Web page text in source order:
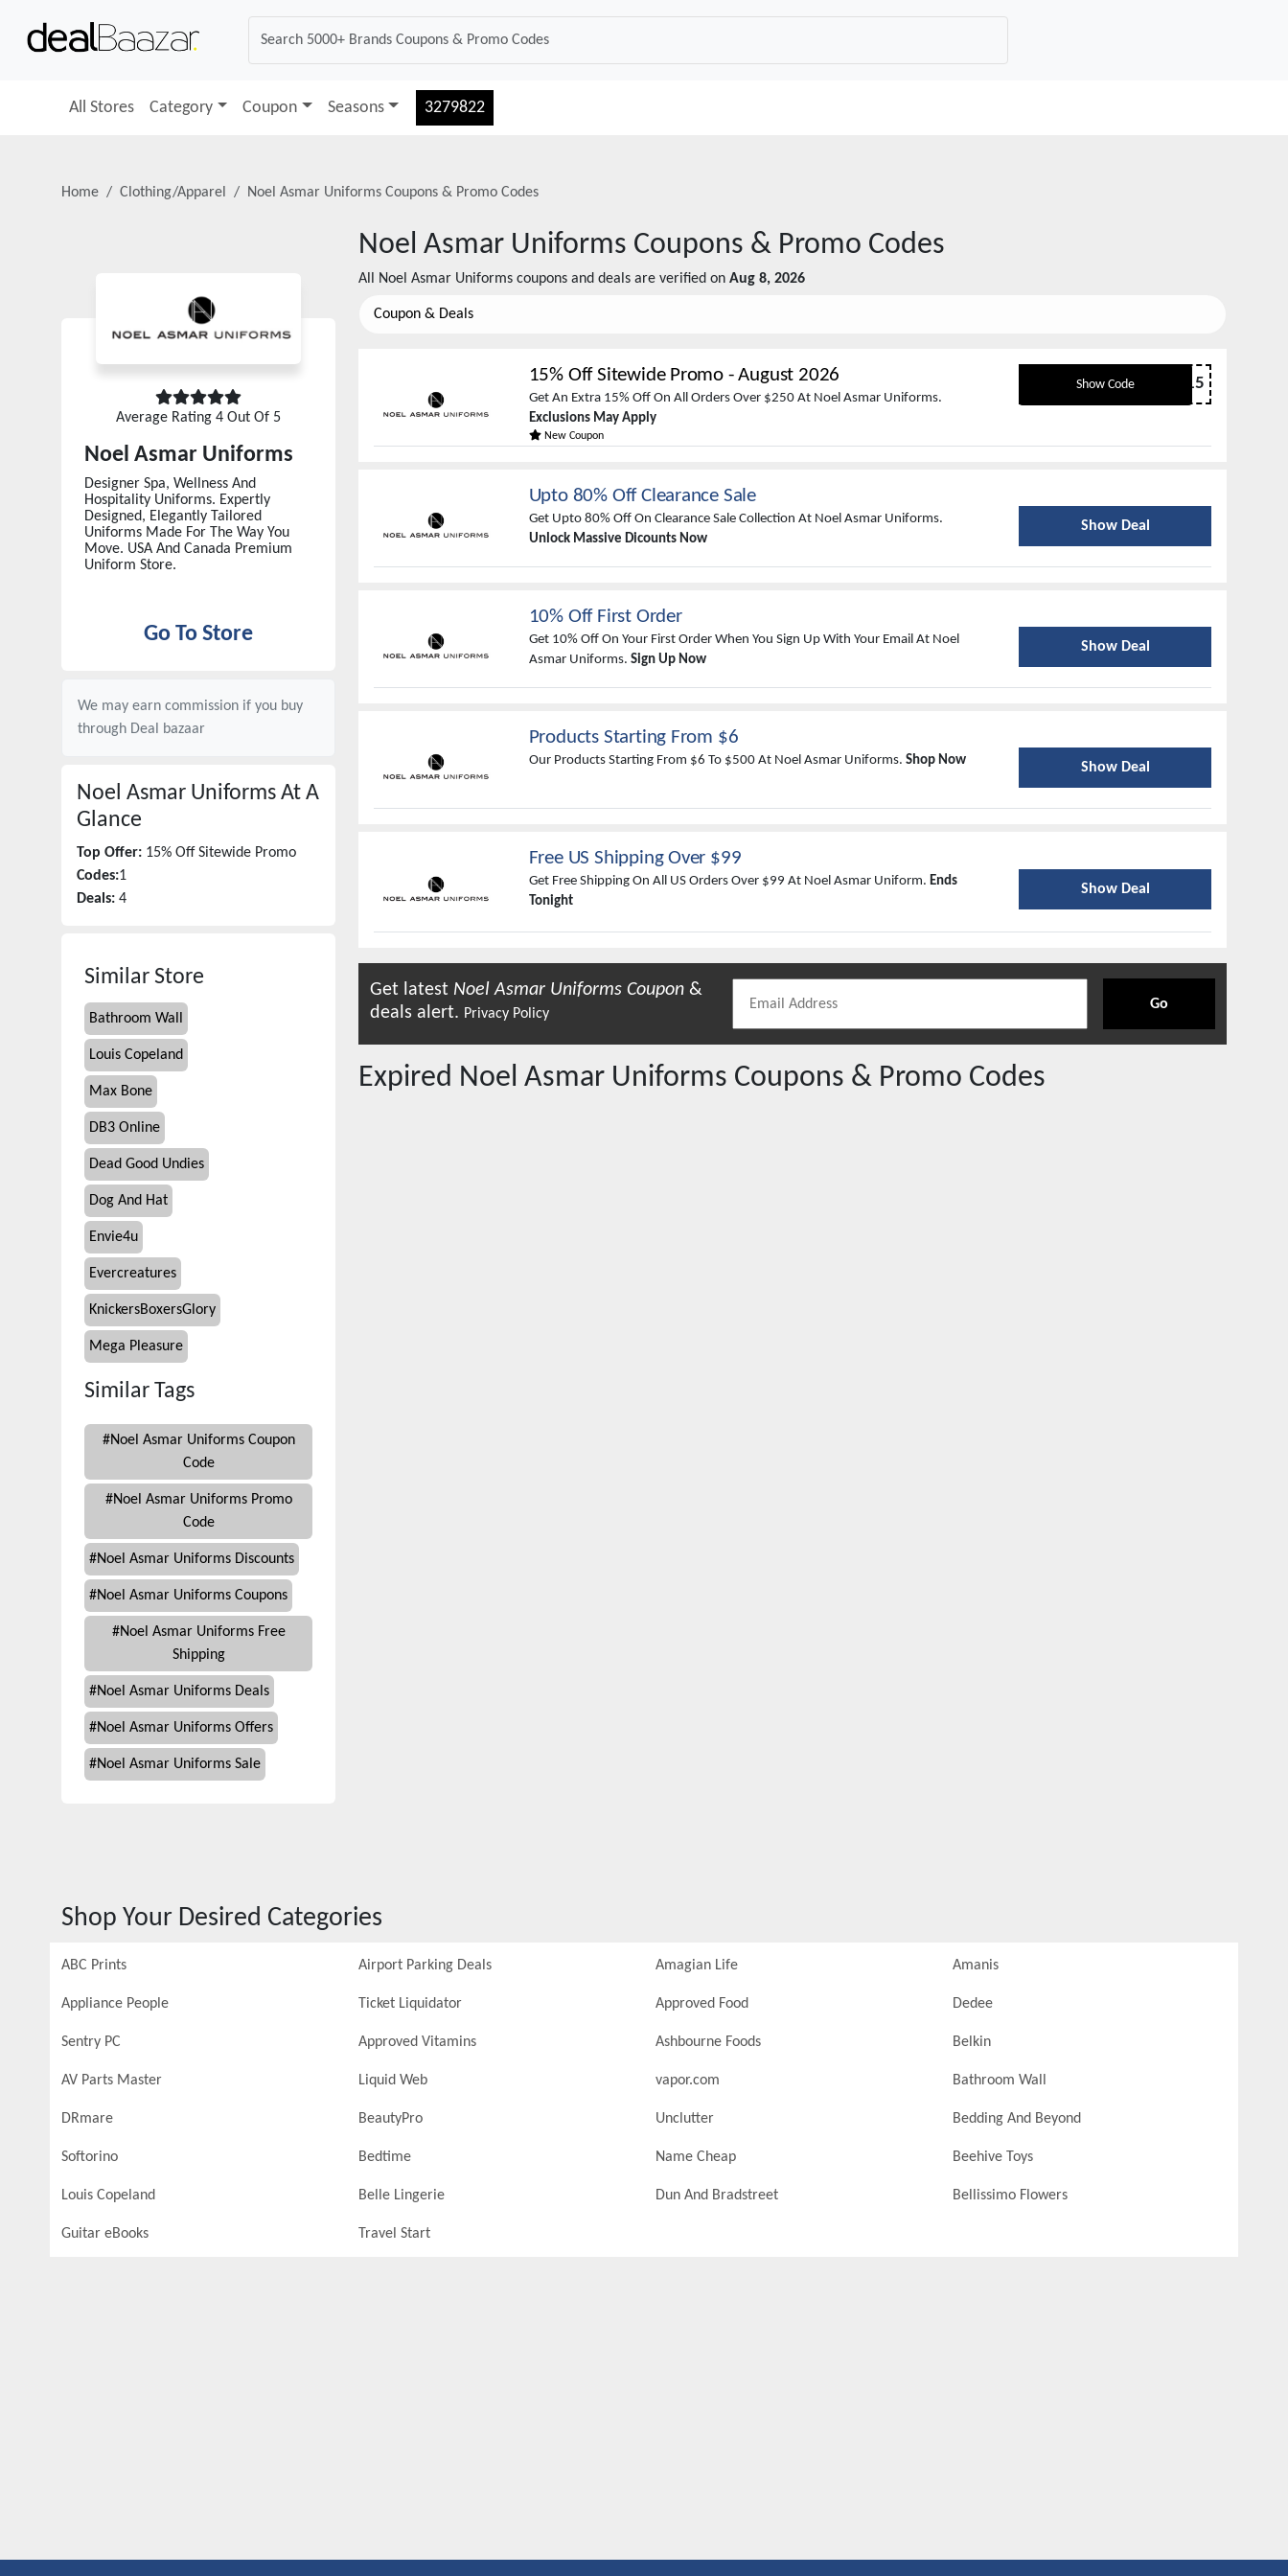
All Stores Category Coupon Seasons 3279822
Home Clothing/Apparel Noel Asmar Uniforms Coupons & Promo Codes
Average Rating 4 Out Of 5
Noel Asmar Uniforms
Designer Spa, Wellness And
Hospitality Uniforms. Expertly
Designed, Elegantly Tailored
Uniforms Made For The Way You
Move. USA And Canada Premium
Uniform Store.
Go To Store
We may earn commission if you buy
through Deal bazaar
Noel Asmar Uniforms At A
Glance
Top Offer: 15% Off Sitewide Promo
Codes:1
Deals: 4
Similar Store
Bathroom Wall
Louis Copeland
Max Bone
DB3 Online
Dead Good Undies
Dog And Hat
Envie4u
Evercreatures
KnickersBoxersGlory
Mega Pleasure
Similar Tags
#Noel Asmar Uniforms Coupon
Code
#Noel Asmar Uniforms Promo
Code
#Noel Asmar Uniforms Discounts
#Noel Asmar Uniforms Coupons
#Noel Asmar Uniforms Free
Shipping
#Noel Asmar Uniforms Deals
#Noel Asmar Uniforms Offers
#Noel Asmar Uniforms Sale
Noel Asmar Uniforms Coupons & Promo Codes
All Noel Asmar Uniforms coupons and deals are verified on Aug 8, 2026
Coupon & Deals
15% Off Sitewide Promo -August 2026
Get An Extra 15% Off On All Orders Over $250 At Noel Asmar Uniforms.
Exclusions May Apply
New Coupon
Show CodeSKINLADY15
Upto 80% Off Clearance Sale
Get Upto 80% Off On Clearance Sale Collection At Noel Asmar Uniforms.
Unlock Massive Dicounts Now
Show Deal
10% Off First Order
Get 10% Off On Your First Order When You Sign Up With Your Email At Noel
Asmar Uniforms. Sign Up Now
Show Deal
Products Starting From $6
Our Products Starting From $6 To $500 At Noel Asmar Uniforms. Shop Now Show Deal
Free US Shipping Over $99
Get Free Shipping On All US Orders Over $99 At Noel Asmar Uniform. Ends
Tonight
Show Deal
Get latest Noel Asmar Uniforms Coupon &
deals alert. Privacy Policy
Go
Expired Noel Asmar Uniforms Coupons & Promo Codes
Shop Your Desired Categories
ABC Prints Airport Parking Deals Amagian Life Amanis
Appliance People Ticket Liquidator Approved Food Dedee
Sentry PC Approved Vitamins Ashbourne Foods Belkin
AV Parts Master Liquid Web vapor.com Bathroom Wall
DRmare BeautyPro Unclutter Bedding And Beyond
Softorino Bedtime Name Cheap Beehive Toys
Louis Copeland Belle Lingerie Dun And Bradstreet Bellissimo Flowers
Guitar eBooks Travel Start